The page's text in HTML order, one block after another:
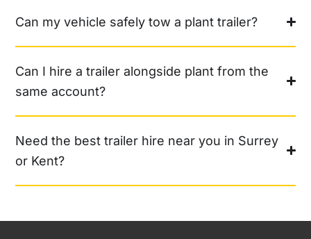
Can my vehicle safely tow a plant trailer?
Can I hire a trailer alongside plant from the
same account?
Need the best trailer hire near you in Surrey
or Kent?